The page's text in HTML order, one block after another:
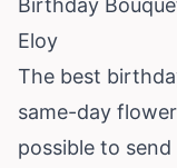
Eloy
The best
same-day
possible to